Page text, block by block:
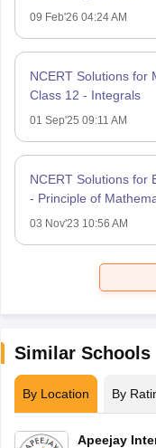
09 Feb'26 04:24 AM
NCERT Solutions for
Class 12 - Integrals
01 Sep'25 09:11 AM
NCERT Solutions for
- Principle of
03 Nov'23 10:56 AM
Similar Schools
By Location By
Apeejay